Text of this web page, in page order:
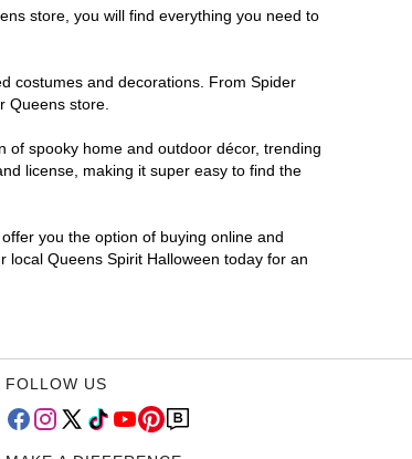
store, you will find everything you need to
costumes and decorations. From Spider
Queens store.
of spooky home and outdoor décor, trending
license, making it super easy to find the
you the option of buying online and
Queens Spirit Halloween today for an
FOLLOW US